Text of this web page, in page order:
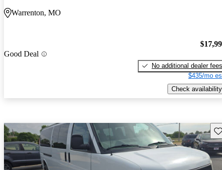
Warrenton, MO
Good Deal
No additional dealer fees
$435/mo
Check availability